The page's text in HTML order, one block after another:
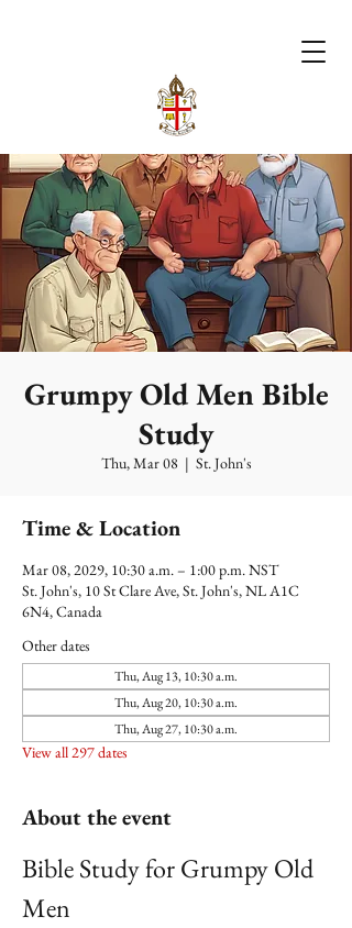
Grumpy Old Men Bible
Study
Thu, Mar 08
  |
St. John's
Time & Location
Mar 08, 2029, 10:30 a.m. – 1:00 p.m. NST
St. John's, 10 St Clare Ave, St. John's, NL A1C
6N4, Canada
Other dates
Thu, Aug 13, 10:30 a.m.
Thu, Aug 20, 10:30 a.m.
Thu, Aug 27, 10:30 a.m.
View all 297 dates
About the event
Bible Study for Grumpy Old
Men